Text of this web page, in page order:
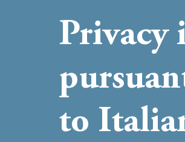
Privacy
to